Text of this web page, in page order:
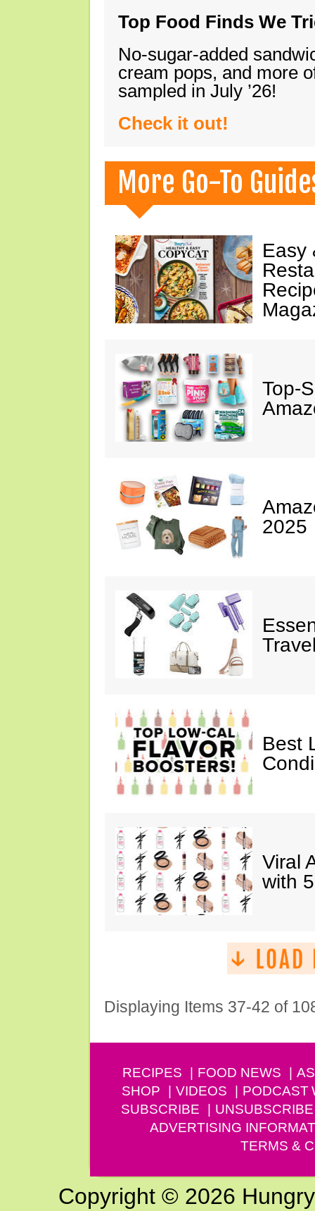
Top Food Finds We
No-sugar-added
cream pops, and more
sampled in July ’26!
Check it out!
More Go-To
Easy
Top-
2025
Best
Viral
with
Displaying Items 37-42 of
RECIPES FOOD NEWS
SHOP
VIDEOS PODCAST
SUBSCRIBE
UNSUBSCRIBE
ADVERTISING
TERMS &
Copyright © 2026